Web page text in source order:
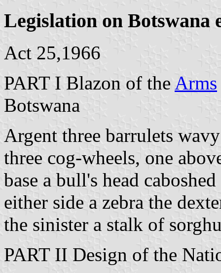
Legislation on Botswana
Act 25,1966
PART I Blazon of the Arms
Botswana
Argent three barrulets
three cog-wheels, one
base a bull's head
either side a zebra the
the sinister a stalk of
PART II Design of the